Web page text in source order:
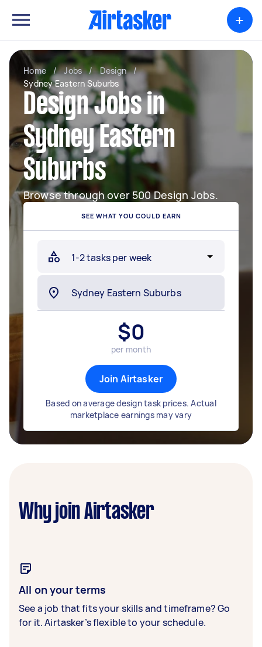
+
Home / Jobs / Design
/
Sydney Eastern Suburbs
Design Jobs in
Sydney Eastern
Suburbs
Browse through over 500 Design Jobs.
SEE WHAT YOU COULD EARN
$0
per month
Join Airtasker
Based on average design task prices. Actual
marketplace earnings may vary
Why join Airtasker
All on your terms
See a job that fits your skills and timeframe? Go
for it. Airtasker’s flexible to your schedule.